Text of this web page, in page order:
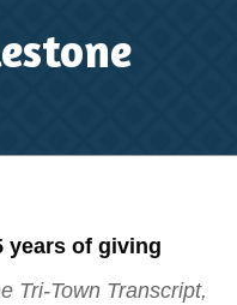
years of giving
Tri-Town Transcript,